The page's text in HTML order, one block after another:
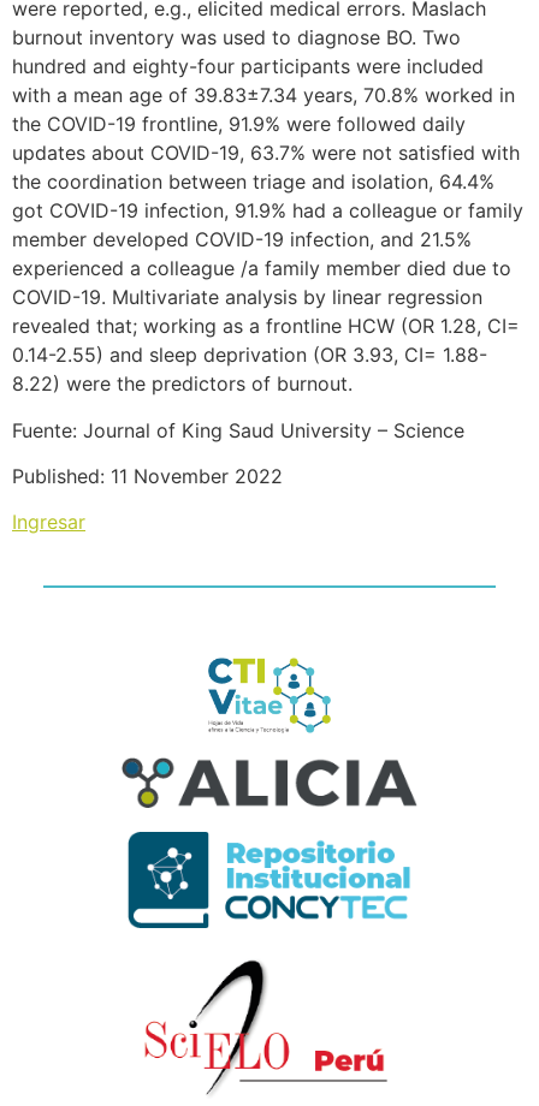
were reported, e.g., elicited medical errors. Maslach
burnout inventory was used to diagnose BO. Two
hundred and eighty-four participants were included
with a mean age of 39.83±7.34 years, 70.8% worked in
the COVID-19 frontline, 91.9% were followed daily
updates about COVID-19, 63.7% were not satisfied with
the coordination between triage and isolation, 64.4%
got COVID-19 infection, 91.9% had a colleague or family
member developed COVID-19 infection, and 21.5%
experienced a colleague /a family member died due to
COVID-19. Multivariate analysis by linear regression
revealed that; working as a frontline HCW (OR 1.28, CI=
0.14-2.55) and sleep deprivation (OR 3.93, CI= 1.88-
8.22) were the predictors of burnout.
Fuente: Journal of King Saud University – Science
Published: 11 November 2022
Ingresar